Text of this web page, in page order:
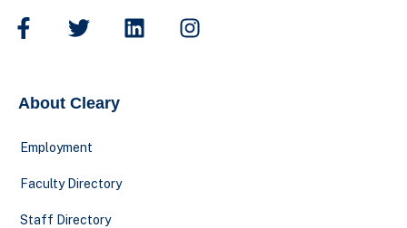
About Cleary
Employment
Faculty Directory
Staff Directory